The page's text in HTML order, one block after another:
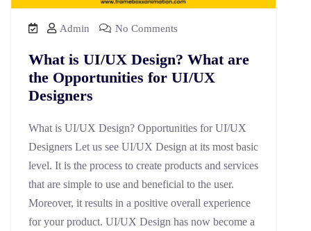
Admin No Comments
What is UI/UX Design? What are
the Opportunities for UI/UX
Designers
What is UI/UX Design? Opportunities for UI/UX
Designers Let us see UI/UX Design at its most basic
level. It is the process to create products and services
that are simple to use and beneficial to the user.
Moreover, it results in a positive overall experience
for your product. UI/UX Design has now become a